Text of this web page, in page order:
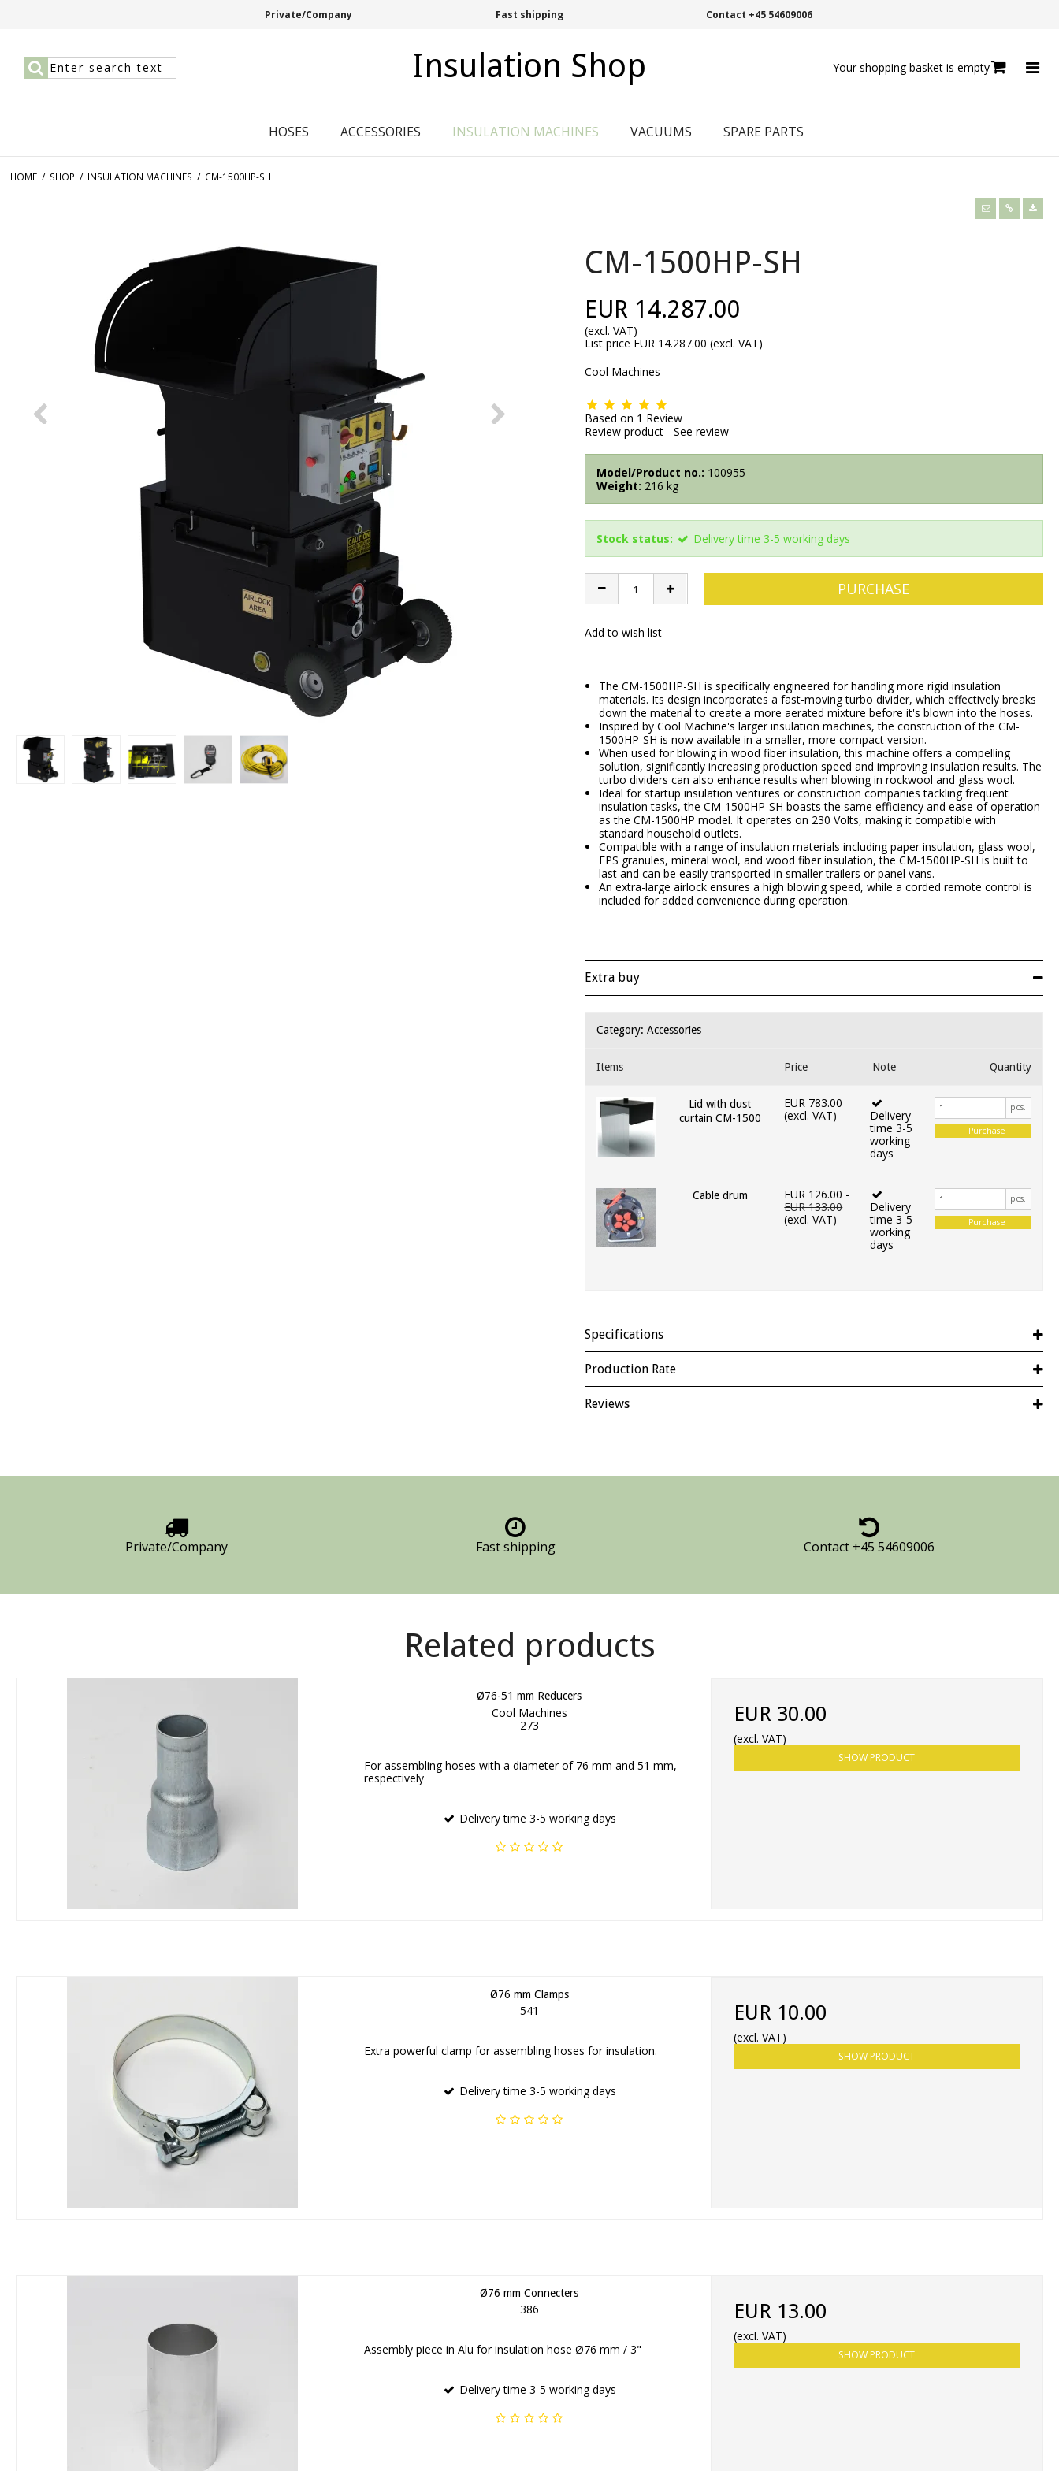
Private/Company Fast shipping Contact +45 54609006
Insulation Shop Your shopping basket is empty
HOSES ACCESSORIES INSULATION MACHINES VACUUMS SPARE PARTS
HOME / SHOP / INSULATION MACHINES / CM-1500HP-SH
CM-1500HP-SH
EUR 14.287.00
(excl. VAT)
List price EUR 14.287.00 (excl. VAT)
Cool Machines
Based on 1 Review
Review product - See review
Model/Product no.: 100955
Weight: 216 kg
Stock status: Delivery time 3-5 working days
PURCHASE
Add to wish list
The CM-1500HP-SH is specifically engineered for handling more rigid insulation
materials. Its design incorporates a fast-moving turbo divider, which effectively breaks
down the material to create a more aerated mixture before it's blown into the hoses.
Inspired by Cool Machine's larger insulation machines, the construction of the CM-
1500HP-SH is now available in a smaller, more compact version.
When used for blowing in wood fiber insulation, this machine offers a compelling
solution, significantly increasing production speed and improving insulation results. The
turbo dividers can also enhance results when blowing in rockwool and glass wool.
Ideal for startup insulation ventures or construction companies tackling frequent
insulation tasks, the CM-1500HP-SH boasts the same efficiency and ease of operation
as the CM-1500HP model. It operates on 230 Volts, making it compatible with
standard household outlets.
Compatible with a range of insulation materials including paper insulation, glass wool,
EPS granules, mineral wool, and wood fiber insulation, the CM-1500HP-SH is built to
last and can be easily transported in smaller trailers or panel vans.
An extra-large airlock ensures a high blowing speed, while a corded remote control is
included for added convenience during operation.
Extra buy
Category: Accessories
Items Price Note Quantity
Lid with dust
curtain CM-1500
EUR 783.00
(excl. VAT)
Delivery
time 3-5
working
days
pcs.
Purchase
Cable drum EUR 126.00 -
EUR 133.00
(excl. VAT)
Delivery
time 3-5
working
days
pcs.
Purchase
Specifications
Production Rate
Reviews
Private/Company Fast shipping Contact +45 54609006
Related products
Ø76-51 mm Reducers
Cool Machines
273
For assembling hoses with a diameter of 76 mm and 51 mm,
respectively
Delivery time 3-5 working days
EUR 30.00
(excl. VAT)
SHOW PRODUCT
Ø76 mm Clamps
541
Extra powerful clamp for assembling hoses for insulation.
Delivery time 3-5 working days
EUR 10.00
(excl. VAT)
SHOW PRODUCT
Ø76 mm Connecters
386
Assembly piece in Alu for insulation hose Ø76 mm / 3"
Delivery time 3-5 working days
EUR 13.00
(excl. VAT)
SHOW PRODUCT